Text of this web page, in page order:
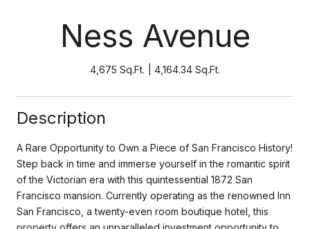
Ness Avenue
4,675 Sq.Ft. 4,164.34 Sq.Ft.
Description
A Rare Opportunity to Own a Piece of San Francisco History!
Step back in time and immerse yourself in the romantic spirit
of the Victorian era with this quintessential 1872 San
Francisco mansion. Currently operating as the renowned Inn
San Francisco, a twenty-even room boutique hotel, this